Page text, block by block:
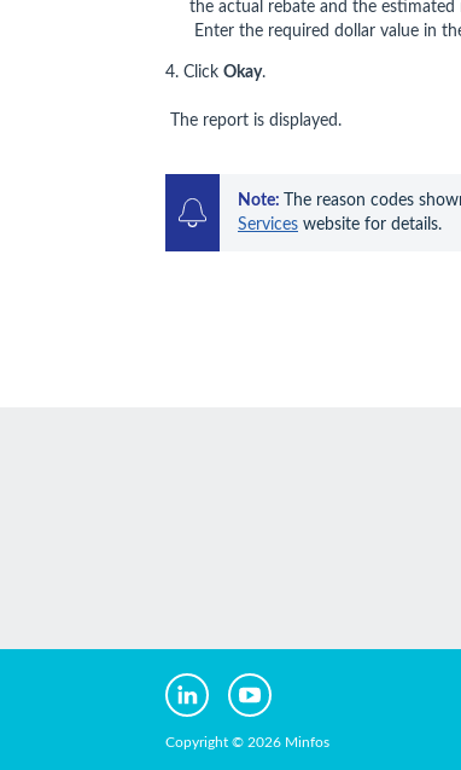
the actual rebate and the estimated
Enter the required dollar value in
4. Click Okay.
The report is displayed.
Note: The reason codes
Services website for details.
Copyright © 2026 Minfos